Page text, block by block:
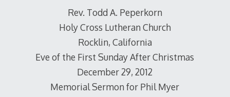
Rev. Todd A. Peperkorn
Holy Cross Lutheran Church
Rocklin, California
Eve of the First Sunday After Christmas
December 29, 2012
Memorial Sermon for Phil Myer